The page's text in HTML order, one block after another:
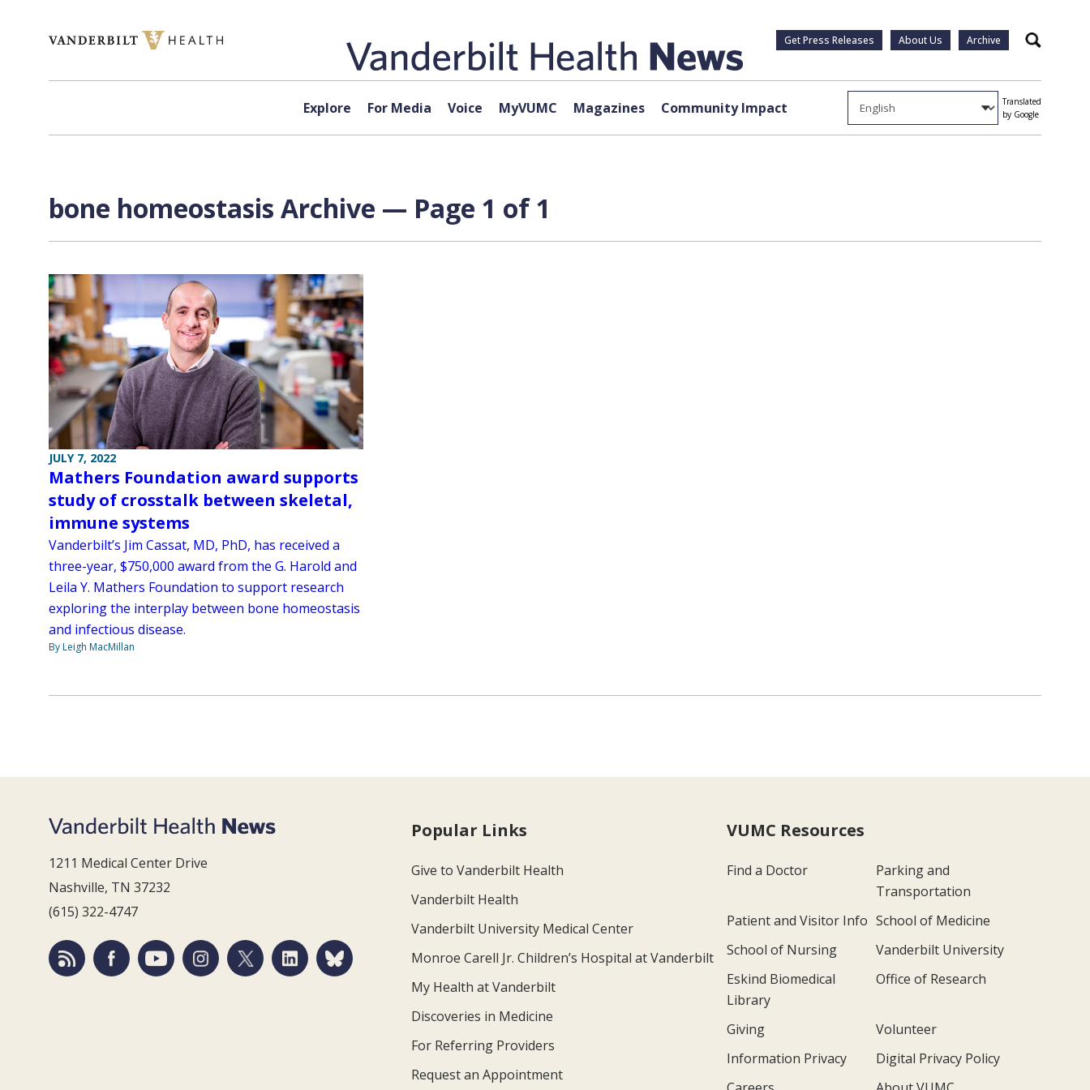
Get Press Releases About Us Archive Search
Explore For Media Voice MyVUMC Magazines Community Impact
Translated
by Google
bone homeostasis Archive — Page 1 of 1
JULY 7, 2022
Mathers Foundation award supports
study of crosstalk between skeletal,
immune systems
Vanderbilt’s Jim Cassat, MD, PhD, has received a
three-year, $750,000 award from the G. Harold and
Leila Y. Mathers Foundation to support research
exploring the interplay between bone homeostasis
and infectious disease.
By Leigh MacMillan
1211 Medical Center Drive
Nashville, TN 37232
(615) 322-4747
Popular Links
Give to Vanderbilt Health
Vanderbilt Health
Vanderbilt University Medical Center
Monroe Carell Jr. Children’s Hospital at Vanderbilt
My Health at Vanderbilt
Discoveries in Medicine
For Referring Providers
Request an Appointment
VUMC Resources
Find a Doctor
Parking and
Transportation
Patient and Visitor Info School of Medicine
School of Nursing
Vanderbilt University
Eskind Biomedical
Library
Office of Research
Giving
Volunteer
Information Privacy
Digital Privacy Policy